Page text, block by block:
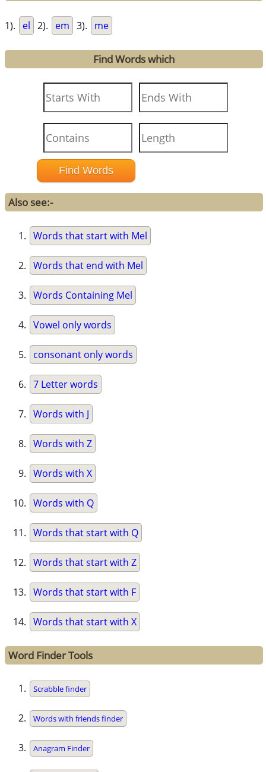
1). el 2). em 3). me
Find Words which
Also see:-
Words that start with Mel
Words that end with Mel
Words Containing Mel
Vowel only words
consonant only words
7 Letter words
Words with J
Words with Z
Words with X
Words with Q
Words that start with Q
Words that start with Z
Words that start with F
Words that start with X
Word Finder Tools
Scrabble finder
Words with friends finder
Anagram Finder